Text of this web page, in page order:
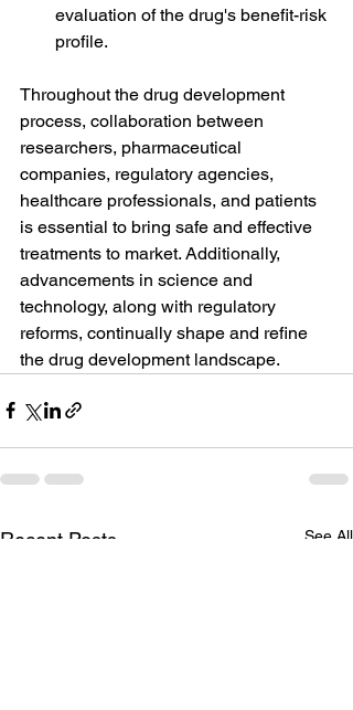
evaluation of the drug's benefit-risk
profile.
Throughout the drug development
process, collaboration between
researchers, pharmaceutical
companies, regulatory agencies,
healthcare professionals, and patients
is essential to bring safe and effective
treatments to market. Additionally,
advancements in science and
technology, along with regulatory
reforms, continually shape and refine
the drug development landscape.
Recent Posts See All